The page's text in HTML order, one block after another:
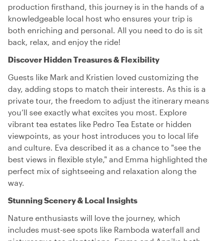
production firsthand, this journey is in the hands of a
knowledgeable local host who ensures your trip is
both enriching and personal. All you need to do is sit
back, relax, and enjoy the ride!
Discover Hidden Treasures & Flexibility
Guests like Mark and Kristien loved customizing the
day, adding stops to match their interests. As this is a
private tour, the freedom to adjust the itinerary means
you’ll see exactly what excites you most. Explore
vibrant tea estates like Pedro Tea Estate or hidden
viewpoints, as your host introduces you to local life
and culture. Eva described it as a chance to "see the
best views in flexible style," and Emma highlighted the
perfect mix of sightseeing and relaxation along the
way.
Stunning Scenery & Local Insights
Nature enthusiasts will love the journey, which
includes must-see spots like Ramboda waterfall and